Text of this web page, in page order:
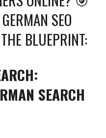
SEO
BLUEPRINT:
SEARCH